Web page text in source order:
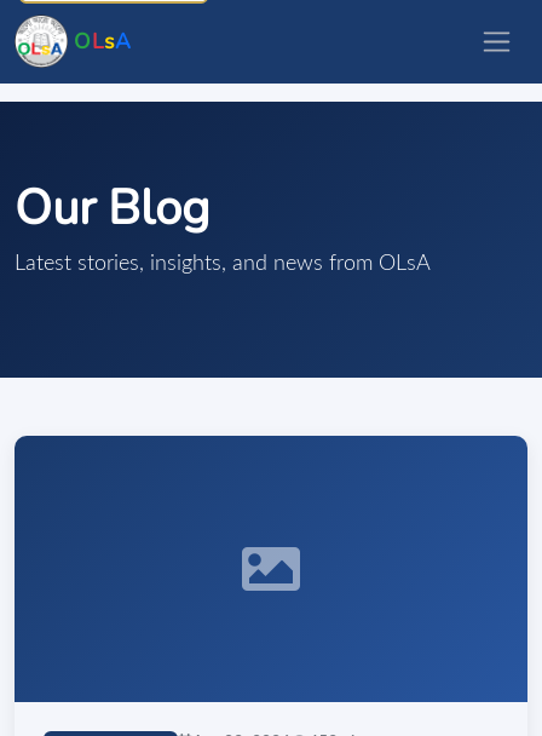
OLsA
Our Blog
Latest stories, insights, and news from OLsA